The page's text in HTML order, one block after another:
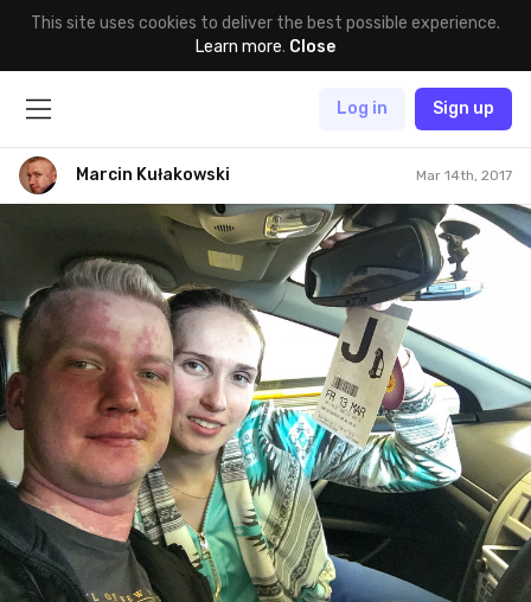
This site uses cookies to deliver the best possible experience.
Learn more. Close
Log in Sign up
Marcin Kułakowski Mar 14th, 2017